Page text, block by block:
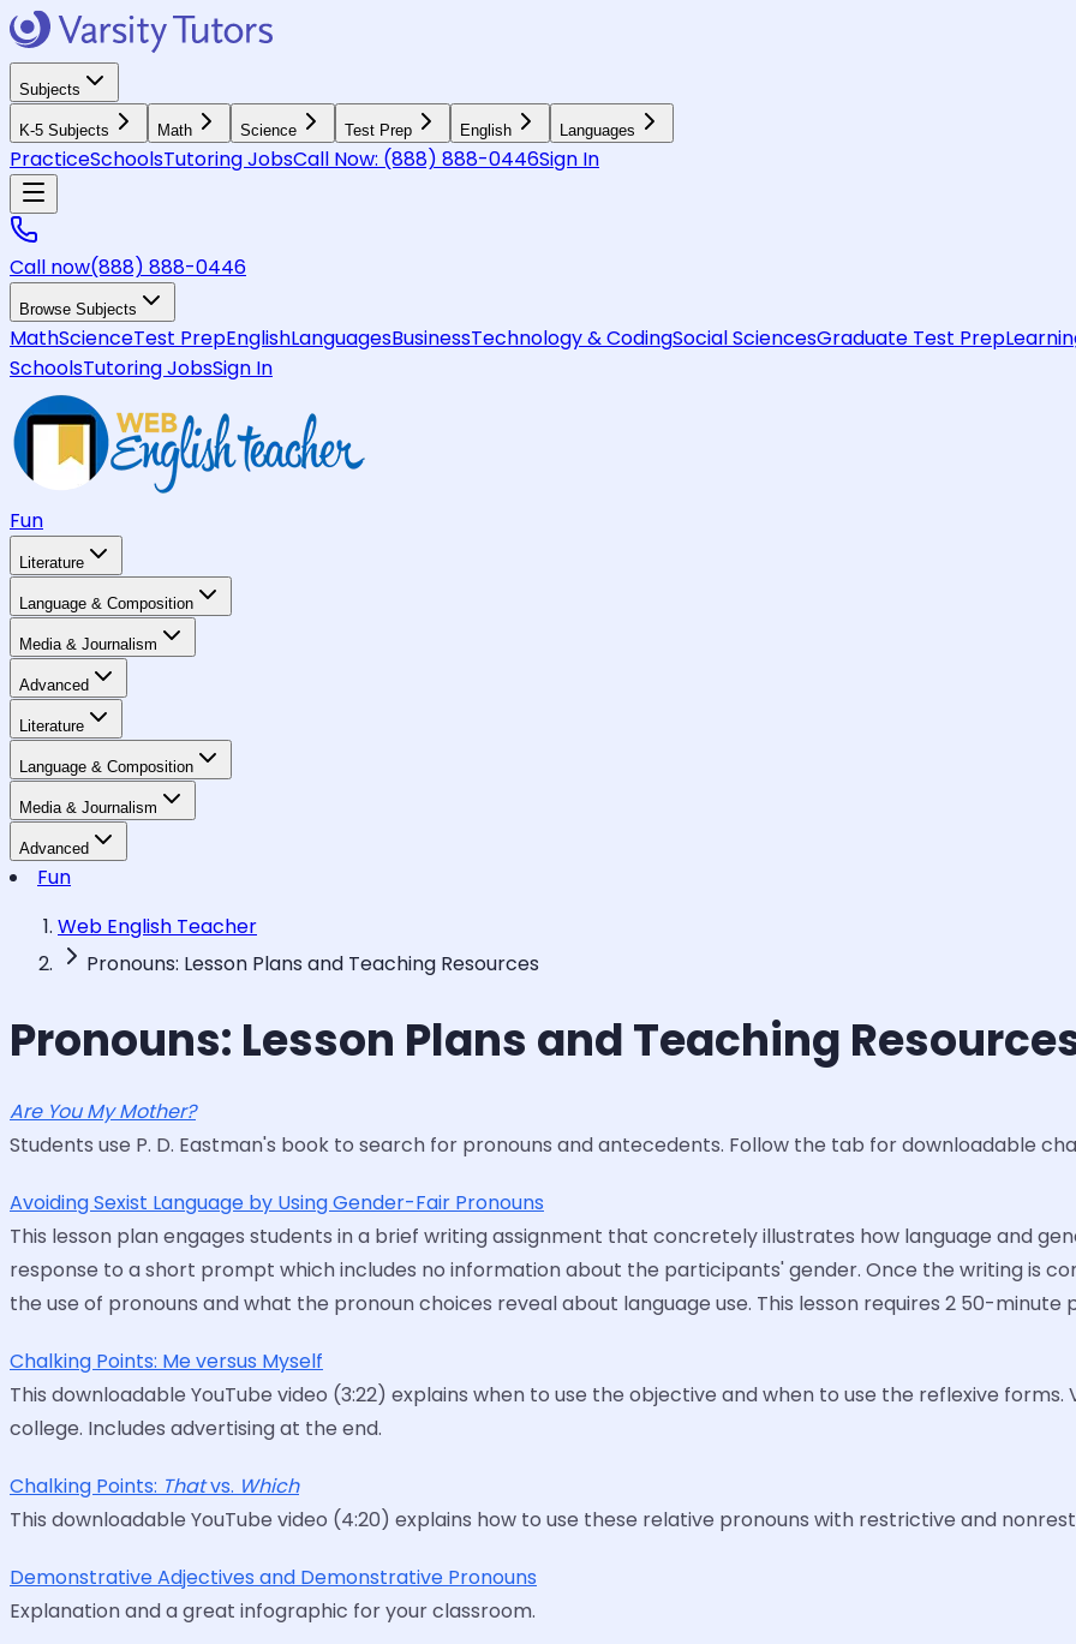
Subjects
K-5 Subjects Math Science Test Prep English Languages
PracticeSchoolsTutoring JobsCall Now: (888) 888-0446Sign In
Call now(888) 888-0446
Browse Subjects
MathScienceTest PrepEnglishLanguagesBusinessTechnology & CodingSocial SciencesGraduate Test Prep
SchoolsTutoring JobsSign In
Fun
Literature
Language & Composition
Media & Journalism
Advanced
Literature
Language & Composition
Media & Journalism
Advanced
Fun
Web English Teacher
Pronouns: Lesson Plans and Teaching Resources
Pronouns: Lesson Plans and Teaching
Are You My Mother?
Students use P. D. Eastman's book to search for pronouns and antecedents. Follow the tab for downloadable
Avoiding Sexist Language by Using Gender-Fair Pronouns
This lesson plan engages students in a brief writing assignment that concretely illustrates how language and
response to a short prompt which includes no information about the participants' gender. Once the writing is
the use of pronouns and what the pronoun choices reveal about language use. This lesson requires 2 50-minute
Chalking Points: Me versus Myself
This downloadable YouTube video (3:22) explains when to use the objective and when to use the reflexive
college. Includes advertising at the end.
Chalking Points: Thatvs. Which
This downloadable YouTube video (4:20) explains how to use these relative pronouns with restrictive and
Demonstrative Adjectives and Demonstrative Pronouns
Explanation and a great infographic for your classroom.